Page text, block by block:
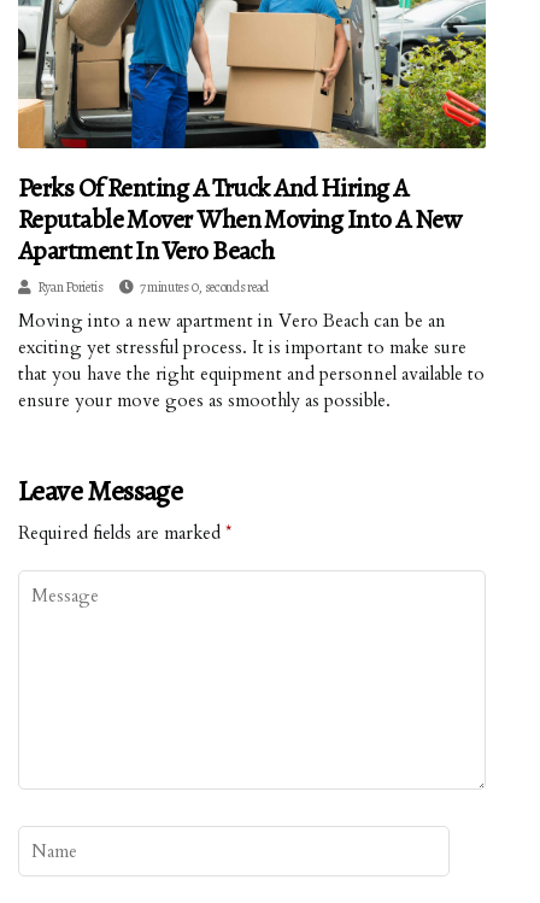
Perks Of Renting A Truck And Hiring A
Reputable Mover When Moving Into A New
Apartment In Vero Beach
Ryan Porietis 7 minutes 0, seconds read
Moving into a new apartment in Vero Beach can be an
exciting yet stressful process. It is important to make sure
that you have the right equipment and personnel available to
ensure your move goes as smoothly as possible.
Leave Message
Required fields are marked *